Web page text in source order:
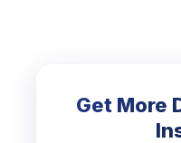
Get More